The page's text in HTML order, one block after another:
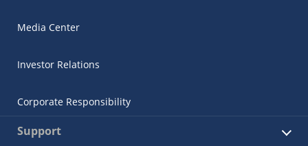
Media Center
Investor Relations
Corporate Responsibility
Support